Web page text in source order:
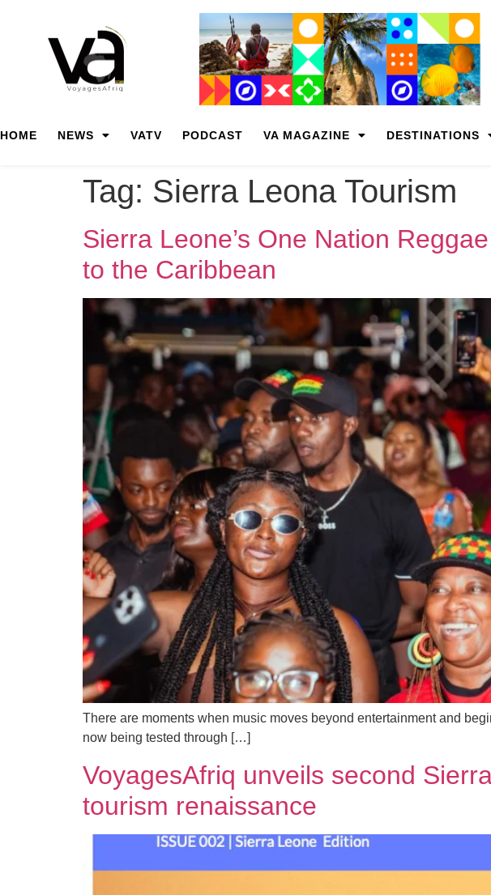
HOME NEWS VATV PODCAST VA MAGAZINE DESTINATIONS
Tag: Sierra Leona Tourism
Sierra Leone’s One Nation
to the Caribbean
There are moments when music moves beyond entertainment and
now being tested through […]
VoyagesAfriq unveils second
tourism renaissance